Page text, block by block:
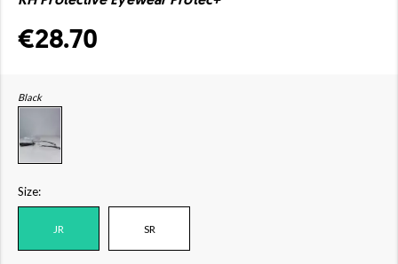
€28.70
Black
Size:
JR SR